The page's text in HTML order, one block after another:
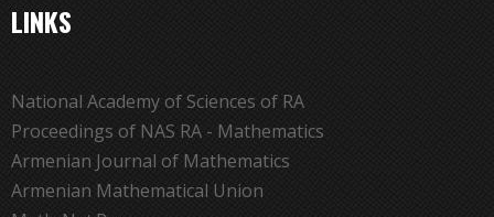
LINKS
National Academy of Sciences of RA
Proceedings of NAS RA - Mathematics
Armenian Journal of Mathematics
Armenian Mathematical Union